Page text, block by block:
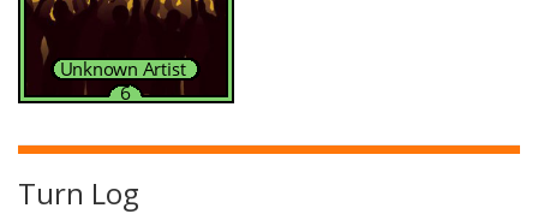
Turn Log